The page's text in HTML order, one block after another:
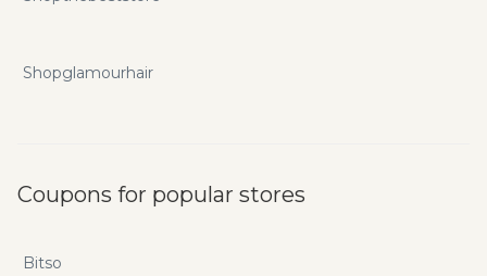
Shopglamourhair
Coupons for popular stores
Bitso